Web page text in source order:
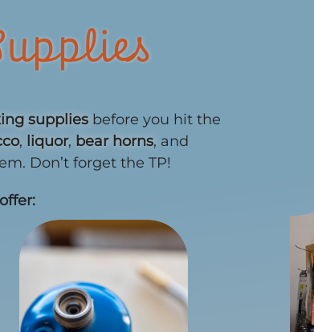
supplies before you hit the
, liquor, bear horns, and
Don’t forget the TP!